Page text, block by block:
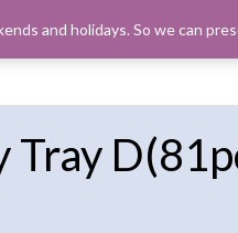
Tray
and holidays. So we can